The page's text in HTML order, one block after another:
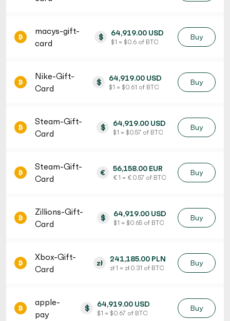
macys-gift-
card
$ 64,919.00 USD
$ 1 = $ 0.6 of BTC
Buy
Nike-Gift-
Card
$ 64,919.00 USD
$ 1 = $ 0.61 of BTC
Buy
Steam-Gift-
Card
$ 64,919.00 USD
$ 1 = $ 0.57 of BTC
Buy
Steam-Gift-
Card
€ 56,158.00 EUR
€ 1 = € 0.57 of BTC
Buy
Zillions-Gift-
Card
$ 64,919.00 USD
$ 1 = $ 0.65 of BTC
Buy
Xbox-Gift-
Card
zł 241,185.00 PLN
zł 1 = zł 0.31 of BTC
Buy
apple-
pay
$ 64,919.00 USD
$ 1 = $ 0.67 of BTC
Buy